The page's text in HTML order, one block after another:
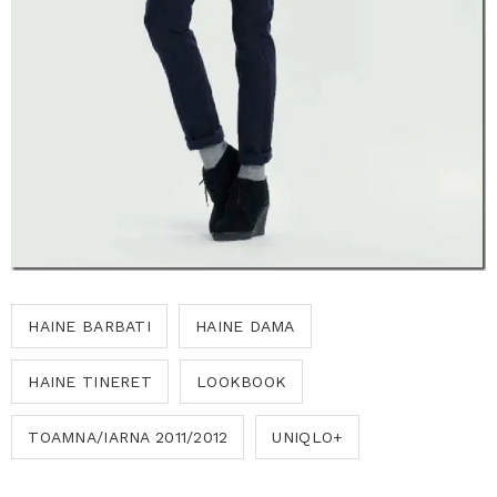
HAINE BARBATI HAINE DAMA
HAINE TINERET LOOKBOOK
TOAMNA/IARNA 2011/2012 UNIQLO+